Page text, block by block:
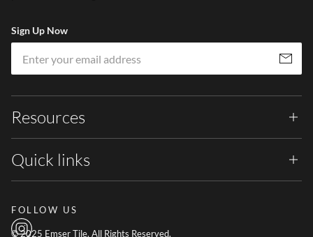
Sign Up Now
Subscribe
Resources
Quick links
FOLLOW US
© 2025 Emser Tile. All Rights Reserved.